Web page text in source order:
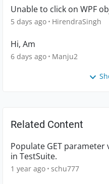
Unable to click on WPF
5 days ago HirendraSingh
Hi, Am
6 days ago Manju2
Related Content
Populate GET
in TestSuite.
1 year ago schu777